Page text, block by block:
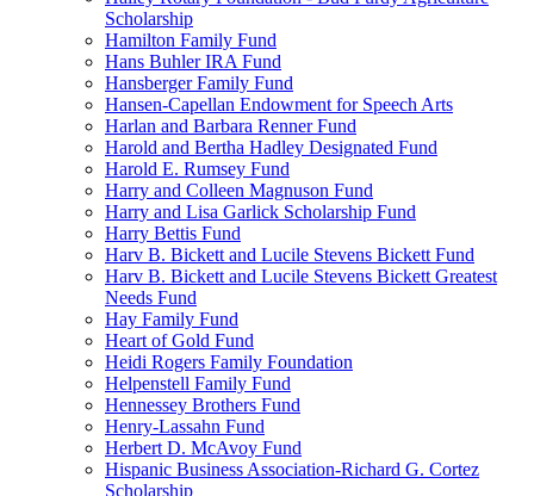
Scholarship
Hamilton Family Fund
Hans Buhler IRA Fund
Hansberger Family Fund
Hansen-Capellan Endowment for Speech Arts
Harlan and Barbara Renner Fund
Harold and Bertha Hadley Designated Fund
Harold E. Rumsey Fund
Harry and Colleen Magnuson Fund
Harry and Lisa Garlick Scholarship Fund
Harry Bettis Fund
Harv B. Bickett and Lucile Stevens Bickett Fund
Harv B. Bickett and Lucile Stevens Bickett Greatest
Needs Fund
Hay Family Fund
Heart of Gold Fund
Heidi Rogers Family Foundation
Helpenstell Family Fund
Hennessey Brothers Fund
Henry-Lassahn Fund
Herbert D. McAvoy Fund
Hispanic Business Association-Richard G. Cortez
Scholarship